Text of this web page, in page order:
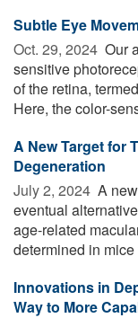
Subtle Eye
Oct. 29, 2024  Our
sensitive
of the retina,
Here, the color-
A New Target for
Degeneration
July 2, 2024  A
eventual
age-related
determined in mice
Innovations in
Way to More